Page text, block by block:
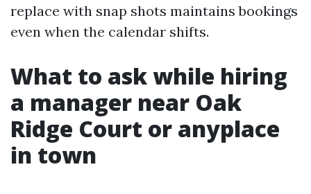
replace with snap shots maintains bookings
even when the calendar shifts.
What to ask while hiring
a manager near Oak
Ridge Court or anyplace
in town